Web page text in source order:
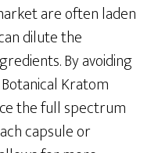
are often laden
dilute the
By avoiding
Kratom
the full spectrum
capsule or